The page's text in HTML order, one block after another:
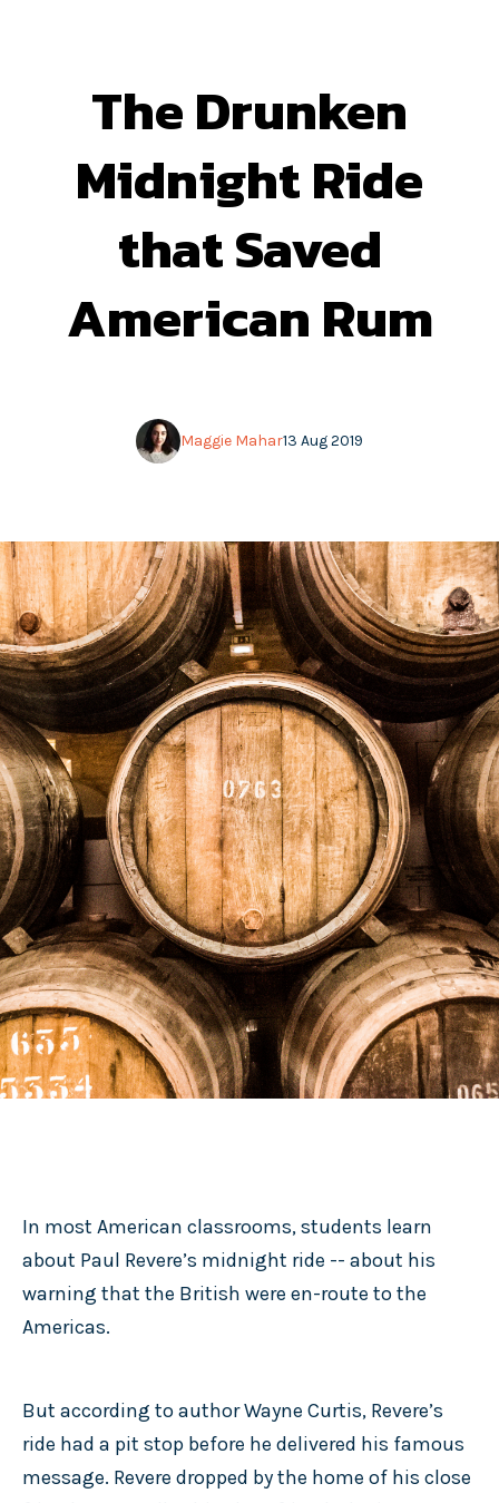
The Drunken
Midnight Ride
that Saved
American Rum
13 Aug 2019
Maggie Mahar
In most American classrooms, students learn
about Paul Revere’s midnight ride -- about his
warning that the British were en-route to the
Americas.
But according to author Wayne Curtis, Revere’s
ride had a pit stop before he delivered his famous
message. Revere dropped by the home of his close